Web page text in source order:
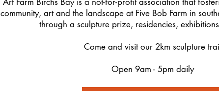
community, art and the landscape at Five Bob Farm in
through a sculpture prize, residencies,
Come and visit our 2km sculpture trail
Open 9am - 5pm daily